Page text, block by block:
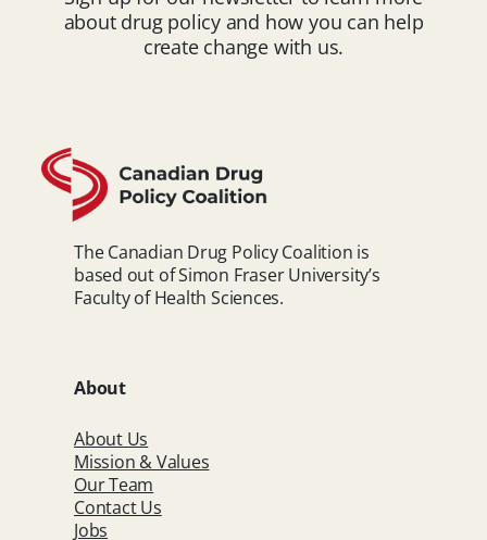
about drug policy and how you can help
create change with us.
The Canadian Drug Policy Coalition is
based out of Simon Fraser University’s
Faculty of Health Sciences.
About
About Us
Mission & Values
Our Team
Contact Us
Jobs